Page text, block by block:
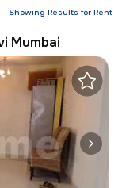
Showing Results for Rent
Mumbai